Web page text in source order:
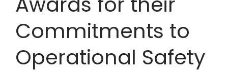
Commitments to
Operational Safety